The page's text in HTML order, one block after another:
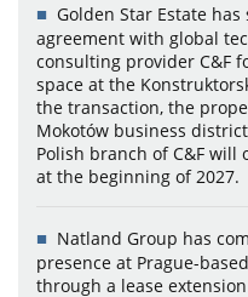
Golden Star Estate
agreement with global
consulting provider C&F
space at the
the transaction, the
Mokotów business
Polish branch of C&F
at the beginning of 2027.
Natland Group has
presence at Prague-
through a lease